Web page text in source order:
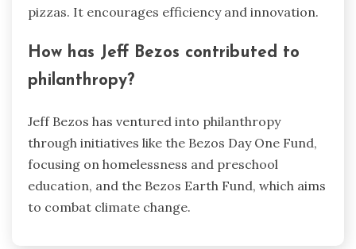
pizzas. It encourages efficiency and innovation.
How has Jeff Bezos contributed to
philanthropy?
Jeff Bezos has ventured into philanthropy
through initiatives like the Bezos Day One Fund,
focusing on homelessness and preschool
education, and the Bezos Earth Fund, which aims
to combat climate change.